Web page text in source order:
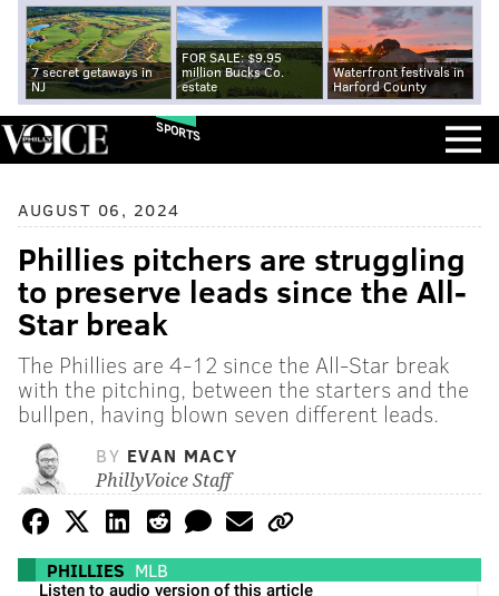
7 secret getaways in
NJ
FOR SALE: $9.95
million Bucks Co.
estate
Waterfront festivals in
Harford County
SPORTS
AUGUST 06, 2024
Phillies pitchers are struggling
to preserve leads since the All-
Star break
The Phillies are 4-12 since the All-Star break
with the pitching, between the starters and the
bullpen, having blown seven different leads.
BY EVAN MACY
PhillyVoice Staff
PHILLIES MLB